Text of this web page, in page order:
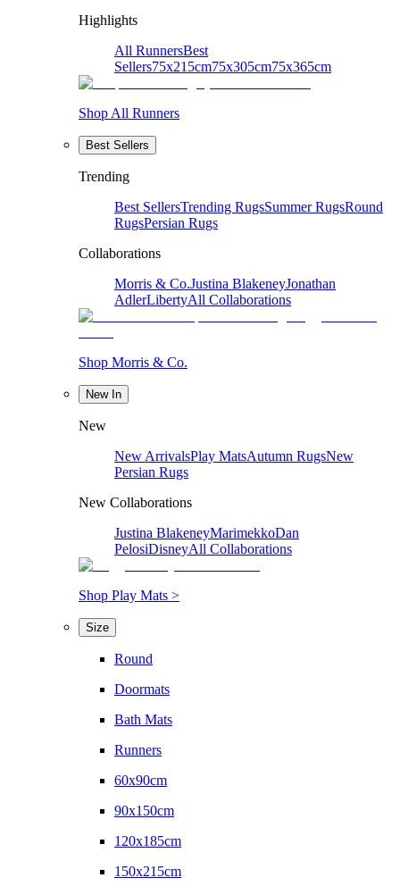
Highlights
All RunnersBest
Sellers75x215cm75x305cm75x365cm
Shop All Runners
Best Sellers
Trending
Best SellersTrending RugsSummer RugsRound
RugsPersian Rugs
Collaborations
Morris & Co.Justina BlakeneyJonathan
AdlerLibertyAll Collaborations
Shop Morris & Co.
New In
New
New ArrivalsPlay MatsAutumn RugsNew
Persian Rugs
New Collaborations
Justina BlakeneyMarimekkoDan
PelosiDisneyAll Collaborations
Shop Play Mats >
Size
Round
Doormats
Bath Mats
Runners
60x90cm
90x150cm
120x185cm
150x215cm